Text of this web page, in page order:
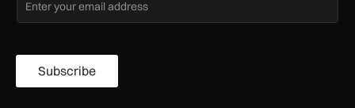
Subscribe